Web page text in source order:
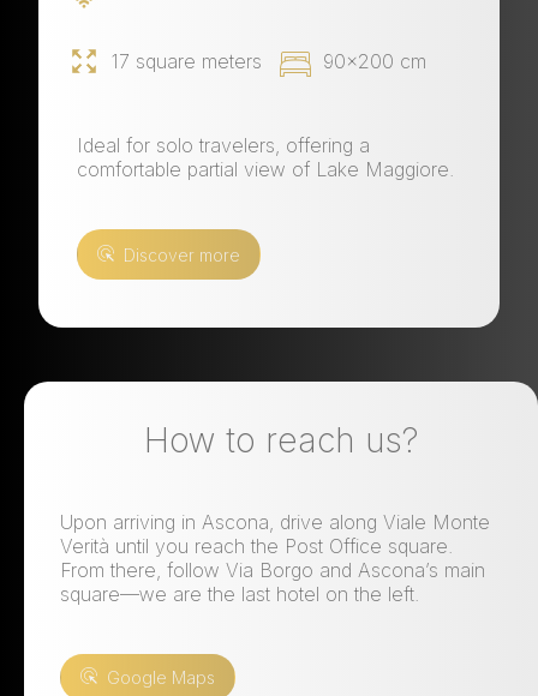
17 square meters 90x200 cm
Ideal for solo travelers, offering a
comfortable partial view of Lake Maggiore.
Discover more
How to reach us?
Upon arriving in Ascona, drive along Viale Monte
Verità until you reach the Post Office square.
From there, follow Via Borgo and Ascona’s main
square—we are the last hotel on the left.
Google Maps